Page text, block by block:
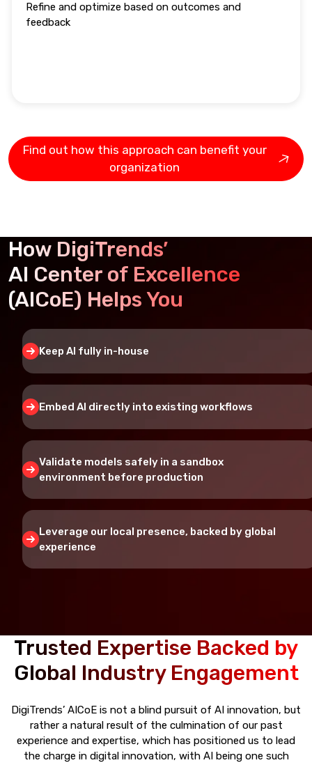
Refine and optimize based on outcomes and
feedback
Find out how this approach can benefit your
organization
How DigiTrends’
AI Center of Excellence
(AICoE) Helps You
Keep AI fully in-house
Embed AI directly into existing workflows
Validate models safely in a sandbox
environment before production
Leverage our local presence, backed by global
experience
Trusted Expertise Backed by
Global Industry Engagement
DigiTrends’ AICoE is not a blind pursuit of AI innovation, but
rather a natural result of the culmination of our past
experience and expertise, which has positioned us to lead
the charge in digital innovation, with AI being one such